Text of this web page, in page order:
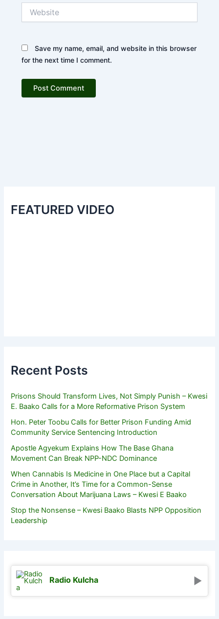
Save my name, email, and website in this browser
for the next time I comment.
FEATURED VIDEO
Recent Posts
Prisons Should Transform Lives, Not Simply Punish – Kwesi
E. Baako Calls for a More Reformative Prison System
Hon. Peter Toobu Calls for Better Prison Funding Amid
Community Service Sentencing Introduction
Apostle Agyekum Explains How The Base Ghana
Movement Can Break NPP-NDC Dominance
When Cannabis Is Medicine in One Place but a Capital
Crime in Another, It’s Time for a Common-Sense
Conversation About Marijuana Laws – Kwesi E Baako
Stop the Nonsense – Kwesi Baako Blasts NPP Opposition
Leadership
Radio Kulcha